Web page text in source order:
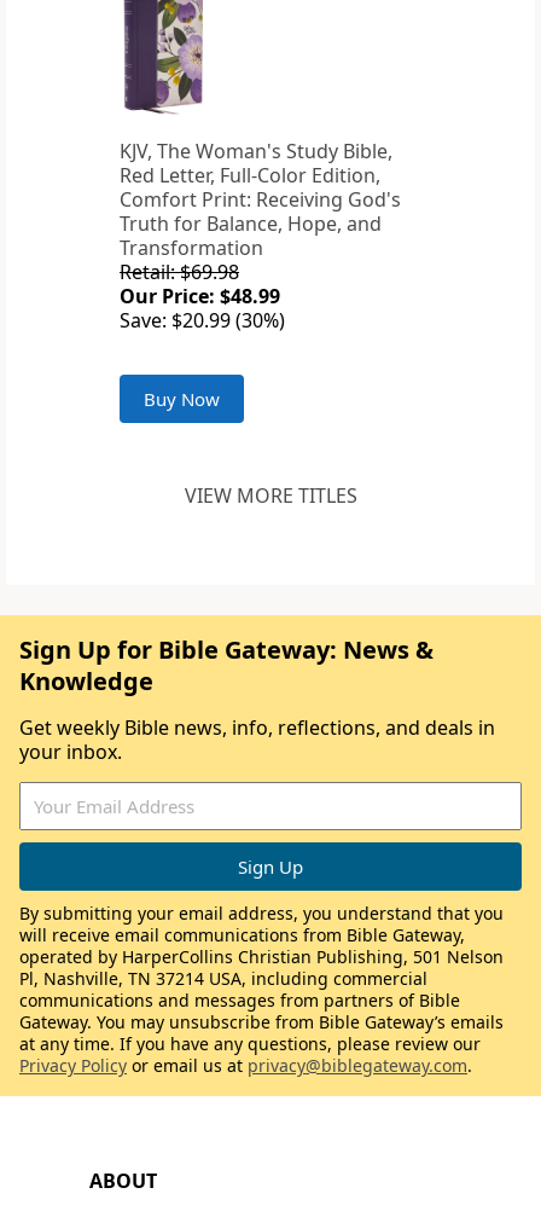
KJV, The Woman's Study Bible,
Red Letter, Full-Color Edition,
Comfort Print: Receiving God's
Truth for Balance, Hope, and
Transformation
Retail: $69.98
Our Price: $48.99
Save: $20.99 (30%)
Buy Now
VIEW MORE TITLES
ABOUT
Sign Up for Bible Gateway: News &
Knowledge
Get weekly Bible news, info, reflections, and deals in
your inbox.
By submitting your email address, you understand that you
will receive email communications from Bible Gateway,
operated by HarperCollins Christian Publishing, 501 Nelson
Pl, Nashville, TN 37214 USA, including commercial
communications and messages from partners of Bible
Gateway. You may unsubscribe from Bible Gateway’s emails
at any time. If you have any questions, please review our
Privacy Policy or email us at privacy@biblegateway.com.